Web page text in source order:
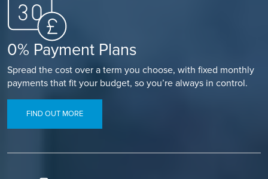
0% Payment Plans
Spread the cost over a term you choose, with fixed monthly
payments that fit your budget, so you’re always in control.
FIND OUT MORE